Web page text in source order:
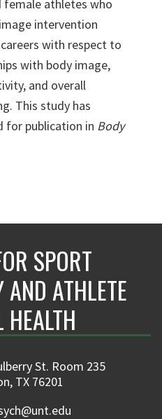
athletes who
intervention
with respect to
with body image,
and overall
This study has
for publication in Body
SPORT
ATHLETE
HEALTH
St. Room 235
TX 76201